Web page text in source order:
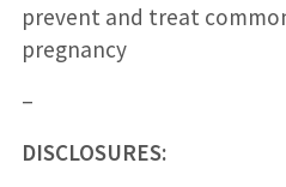
prevent and treat
pregnancy
–
DISCLOSURES: